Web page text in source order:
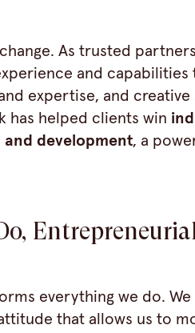
As trusted
and capabilities
expertise, and
has helped clients win
development, a
everything we do. We
that allows us to